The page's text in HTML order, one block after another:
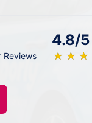
Reviews
4.8/5
★ ★ ★
☆ ☆ ☆